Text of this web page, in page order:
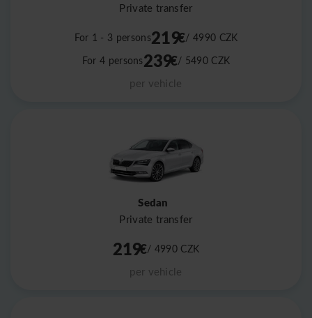
Private transfer
For 1 - 3 persons219€/ 4990 CZK
For 4 persons239€/ 5490 CZK
per vehicle
Sedan
Private transfer
219€/ 4990 CZK
per vehicle